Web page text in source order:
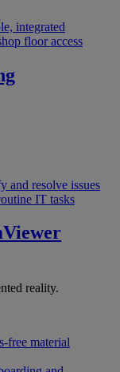
integrated
floor access
and resolve issues
IT tasks
reality.
free material